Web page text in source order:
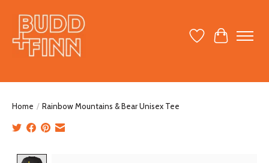
Wish ListCart
Home / Rainbow Mountains & Bear Unisex Tee